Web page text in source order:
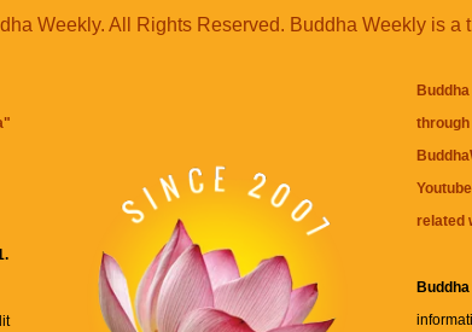
Weekly. All Rights Reserved. Buddha Weekly is a
"
related